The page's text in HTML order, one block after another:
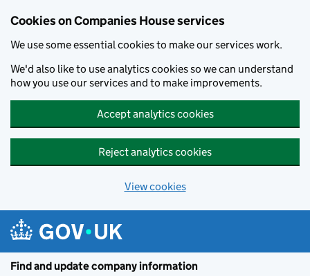
Cookies on Companies House services
We use some essential cookies to make our services work.
We'd also like to use analytics cookies so we can understand
how you use our services and to make improvements.
Accept analytics cookies
Reject analytics cookies
View cookies
Find and update company information